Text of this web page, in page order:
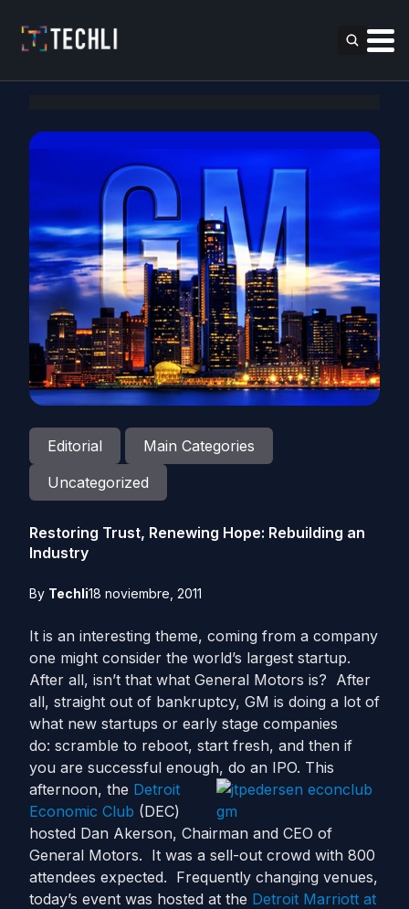
Editorial
Main Categories
Uncategorized
Restoring Trust, Renewing Hope: Rebuilding an
Industry
By Techli18 noviembre, 2011
It is an interesting theme, coming from a company
one might consider the world’s largest startup.
After all, isn’t that what General Motors is? After
all, straight out of bankruptcy, GM is doing a lot of
what new startups or early stage companies
do: scramble to reboot, start fresh, and then if
you are successful enough, do an IPO. This
afternoon, the Detroit
Economic Club (DEC)
hosted Dan Akerson, Chairman and CEO of
General Motors. It was a sell-out crowd with 800
attendees expected. Frequently changing venues,
today’s event was hosted at the Detroit Marriott at